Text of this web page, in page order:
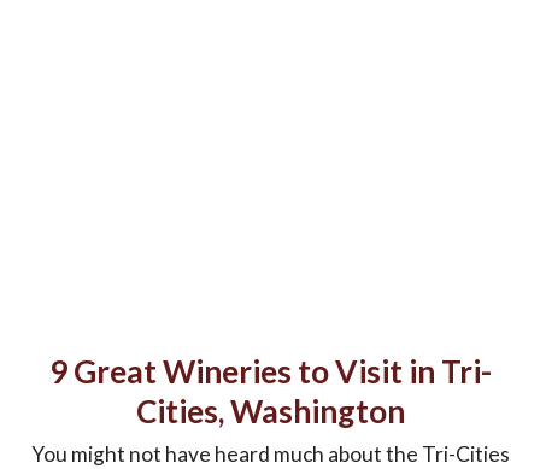
9 Great Wineries to Visit in Tri-
Cities, Washington
You might not have heard much about the Tri-Cities